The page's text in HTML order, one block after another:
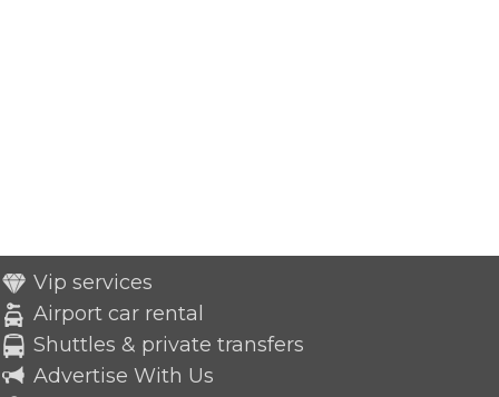
Vip services
Airport car rental
Shuttles & private transfers
Advertise With Us